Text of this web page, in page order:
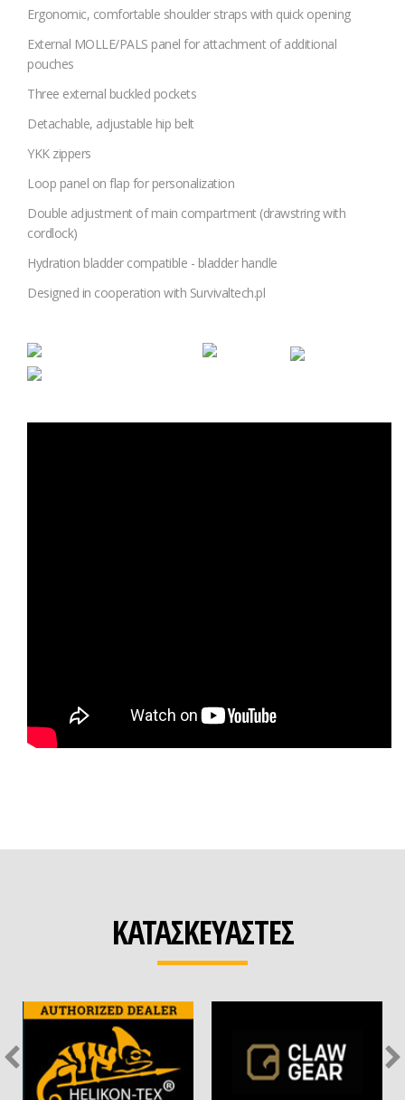
Ergonomic, comfortable shoulder straps with quick opening
External MOLLE/PALS panel for attachment of additional
pouches
Three external buckled pockets
Detachable, adjustable hip belt
YKK zippers
Loop panel on flap for personalization
Double adjustment of main compartment (drawstring with
cordlock)
Hydration bladder compatible - bladder handle
Designed in cooperation with Survivaltech.pl
ΚΑΤΑΣΚΕΥΑΣΤΕΣ